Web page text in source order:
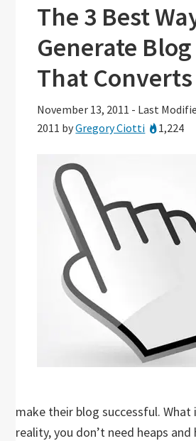
The 3 Best
Generate
That Converts
November 13, 2011 - Last
2011 byGregory Ciotti 1,224
make their blog successful.
reality, you don’t need heaps